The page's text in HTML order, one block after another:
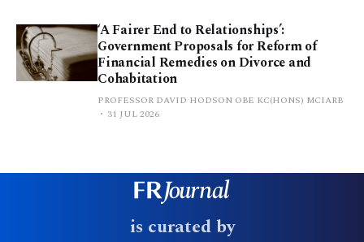
‘A Fairer End to Relationships’:
Government Proposals for Reform of
Financial Remedies on Divorce and
Cohabitation
PROFESSOR DAVID HODSON OBE KC(HONS) MCIARB
31 JUL 2026
is curated by